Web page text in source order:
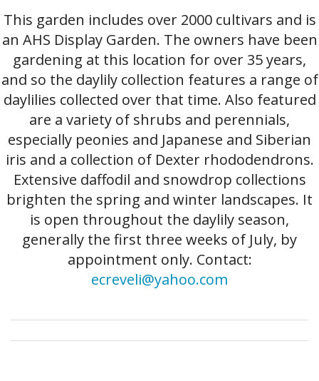
This garden includes over 2000 cultivars and is
an AHS Display Garden. The owners have been
gardening at this location for over 35 years,
and so the daylily collection features a range of
daylilies collected over that time. Also featured
are a variety of shrubs and perennials,
especially peonies and Japanese and Siberian
iris and a collection of Dexter rhododendrons.
Extensive daffodil and snowdrop collections
brighten the spring and winter landscapes. It
is open throughout the daylily season,
generally the first three weeks of July, by
appointment only. Contact:
ecreveli@yahoo.com